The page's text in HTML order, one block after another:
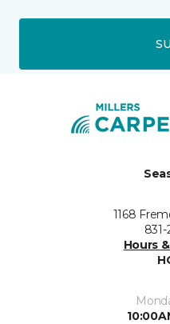
1168
831-
Hours